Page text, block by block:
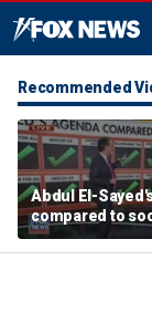
Recommended
Abdul El-
compared to
platform